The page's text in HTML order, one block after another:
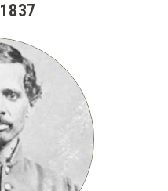
1837